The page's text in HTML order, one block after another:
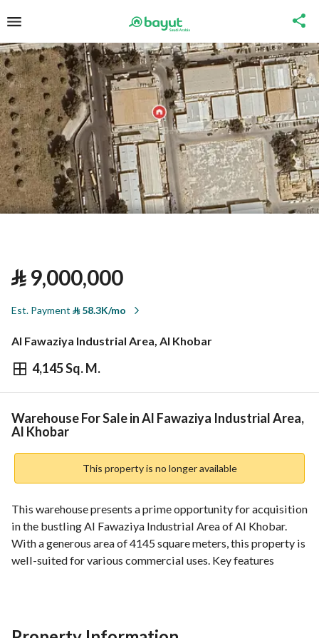
⃁9,000,000
Est. Payment ⃁58.3K/mo
Al Fawaziya Industrial Area, Al Khobar
4,145 Sq. M.
⃁9,000,000
Overview REGA Verified Information Loan
Warehouse For Sale in Al Fawaziya Industrial Area,
Al Khobar
This property is no longer available
This warehouse presents a prime opportunity for acquisition
in the bustling Al Fawaziya Industrial Area of Al Khobar.
With a generous area of 4145 square meters, this property is
well-suited for various commercial uses. Key features
operations.